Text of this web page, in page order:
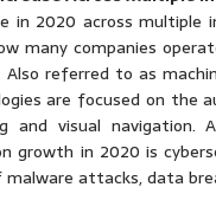
in 2020 across
many companies
referred to as
are focused on the
and visual
growth in 2020 is
attacks, data